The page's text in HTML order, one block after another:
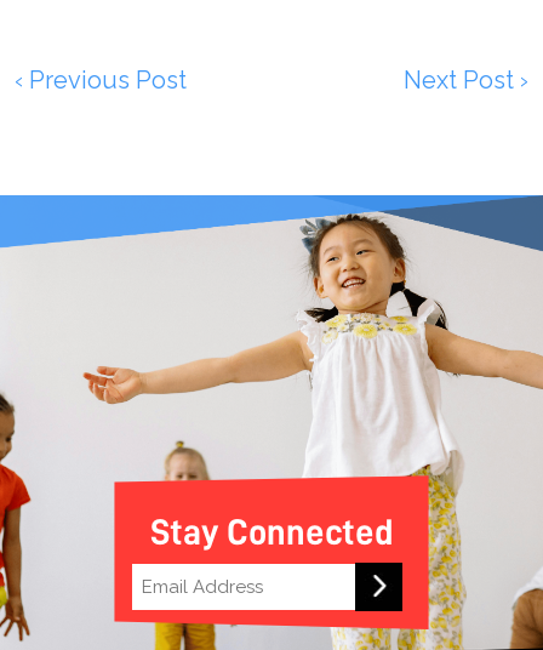
‹ Previous Post Next Post ›
Stay Connected